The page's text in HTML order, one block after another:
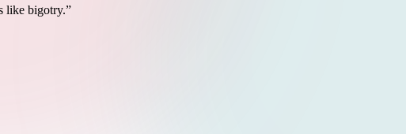
like bigotry.”